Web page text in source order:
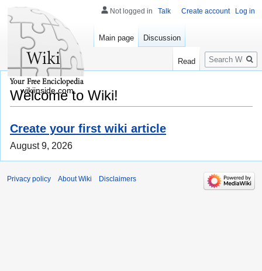
Welcome to Wiki!
Create your first wiki article
August 9, 2026
Not logged in Talk Create account Log in
Main page Discussion
Read
Search
wikiinside.com
Privacy policy About Wiki Disclaimers